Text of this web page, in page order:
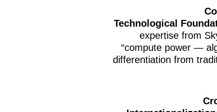
Technological
expertise from
“compute power —
differentiation from